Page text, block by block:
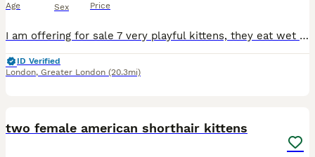
Age Sex Price
I am offering for sale 7 very playful kittens, they eat wet and dry food, they are waiting for families.
ID Verified
London, Greater London (20.3mi)
two female american shorthair kittens